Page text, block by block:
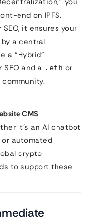
you
end on IPFS.
it ensures your
a central
a “Hybrid”
SEO and a .eth or
CMS
it’s an AI chatbot
automated
crypto
to support these